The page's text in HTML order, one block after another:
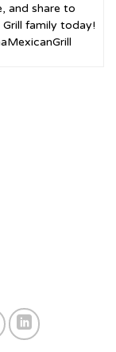
and share to
family today!